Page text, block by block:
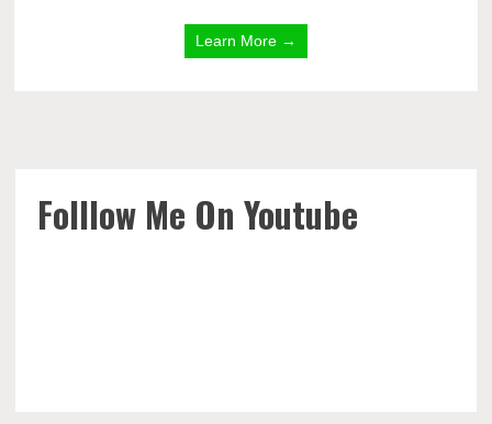
Learn More →
Folllow Me On Youtube